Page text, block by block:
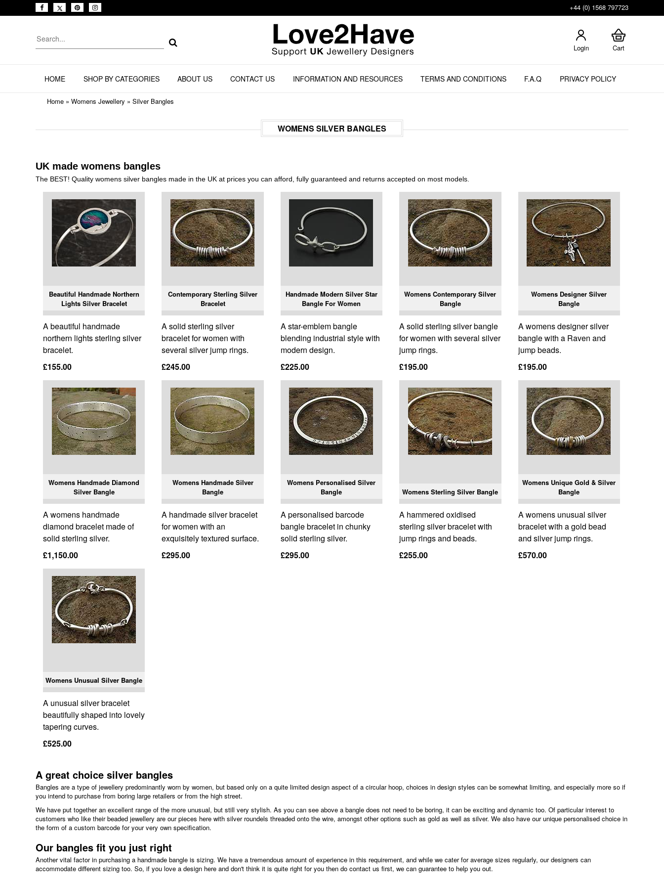
+44 (0) 1568 797723
Login Cart
HOME SHOP BY CATEGORIES ABOUT US CONTACT US INFORMATION AND RESOURCES TERMS AND CONDITIONS F.A.Q PRIVACY POLICY
Home » Womens Jewellery » Silver Bangles
WOMENS SILVER BANGLES
UK made womens bangles
The BEST! Quality womens silver bangles made in the UK at prices you can afford, fully guaranteed and returns accepted on most models.
Beautiful Handmade Northern
Lights Silver Bracelet
A beautiful handmade
northern lights sterling silver
bracelet.
£155.00
Contemporary Sterling Silver
Bracelet
A solid sterling silver
bracelet for women with
several silver jump rings.
£245.00
Handmade Modern Silver Star
Bangle For Women
A star-emblem bangle
blending industrial style with
modern design.
£225.00
Womens Contemporary Silver
Bangle
A solid sterling silver bangle
for women with several silver
jump rings.
£195.00
Womens Designer Silver
Bangle
A womens designer silver
bangle with a Raven and
jump beads.
£195.00
Womens Handmade Diamond
Silver Bangle
A womens handmade
diamond bracelet made of
solid sterling silver.
£1,150.00
Womens Handmade Silver
Bangle
A handmade silver bracelet
for women with an
exquisitely textured surface.
£295.00
Womens Personalised Silver
Bangle
A personalised barcode
bangle bracelet in chunky
solid sterling silver.
£295.00
Womens Sterling Silver Bangle
A hammered oxidised
sterling silver bracelet with
jump rings and beads.
£255.00
Womens Unique Gold & Silver
Bangle
A womens unusual silver
bracelet with a gold bead
and silver jump rings.
£570.00
Womens Unusual Silver Bangle
A unusual silver bracelet
beautifully shaped into lovely
tapering curves.
£525.00
A great choice silver bangles
Bangles are a type of jewellery predominantly worn by women, but based only on a quite limited design aspect of a circular hoop, choices in design styles can be somewhat limiting, and especially more so if
you intend to purchase from boring large retailers or from the high street.
We have put together an excellent range of the more unusual, but still very stylish. As you can see above a bangle does not need to be boring, it can be exciting and dynamic too. Of particular interest to
customers who like their beaded jewellery are our pieces here with silver roundels threaded onto the wire, amongst other options such as gold as well as silver. We also have our unique personalised choice in
the form of a custom barcode for your very own specification.
Our bangles fit you just right
Another vital factor in purchasing a handmade bangle is sizing. We have a tremendous amount of experience in this requirement, and while we cater for average sizes regularly, our designers can
accommodate different sizing too. So, if you love a design here and don't think it is quite right for you then do contact us first, we can guarantee to help you out.